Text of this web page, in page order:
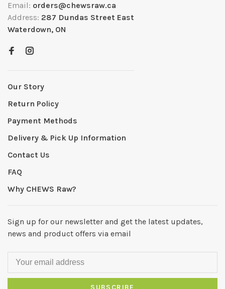
Email: orders@chewsraw.ca
Address: 287 Dundas Street East
Waterdown, ON
Our Story
Return Policy
Payment Methods
Delivery & Pick Up Information
Contact Us
FAQ
Why CHEWS Raw?
Sign up for our newsletter and get the latest updates,
news and product offers via email
SUBSCRIBE